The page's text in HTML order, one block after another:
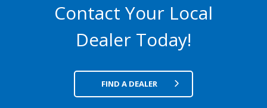
Contact Your Local
Dealer Today!
FIND A DEALER